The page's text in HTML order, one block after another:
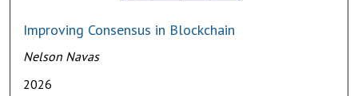
Improving Consensus in Blockchain
Nelson Navas
2026